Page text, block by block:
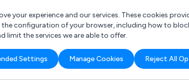
for?
Accountant
your experience and our services. These cookies
configuration of your browser, including how to
limit the services we are able to offer.
Settings Manage Cookies Reject All